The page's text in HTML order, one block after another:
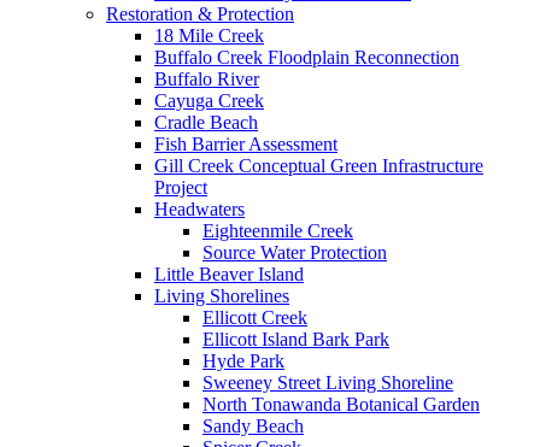
Restoration & Protection
18 Mile Creek
Buffalo Creek Floodplain Reconnection
Buffalo River
Cayuga Creek
Cradle Beach
Fish Barrier Assessment
Gill Creek Conceptual Green Infrastructure
Project
Headwaters
Eighteenmile Creek
Source Water Protection
Little Beaver Island
Living Shorelines
Ellicott Creek
Ellicott Island Bark Park
Hyde Park
Sweeney Street Living Shoreline
North Tonawanda Botanical Garden
Sandy Beach